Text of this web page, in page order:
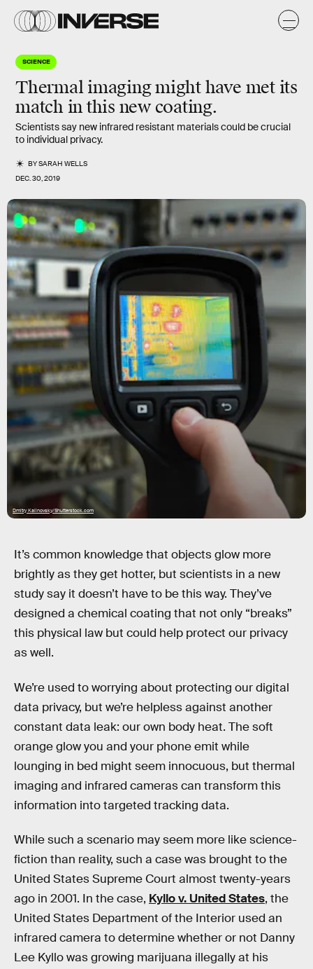
SCIENCE
Thermal imaging might have met its
match in this new coating.
Scientists say new infrared resistant materials could be crucial
to individual privacy.
BYSARAH WELLS
DEC. 30, 2019
Dmitry Kalinovsky/Shutterstock.com
It’s common knowledge that objects glow more
brightly as they get hotter, but scientists in a new
study say it doesn’t have to be this way. They’ve
designed a chemical coating that not only “breaks”
this physical law but could help protect our privacy
as well.
We’re used to worrying about protecting our digital
data privacy, but we’re helpless against another
constant data leak: our own body heat. The soft
orange glow you and your phone emit while
lounging in bed might seem innocuous, but thermal
imaging and infrared cameras can transform this
information into targeted tracking data.
While such a scenario may seem more like science-
fiction than reality, such a case was brought to the
United States Supreme Court almost twenty-years
ago in 2001. In the case, Kyllo v. United States, the
United States Department of the Interior used an
infrared camera to determine whether or not Danny
Lee Kyllo was growing marijuana illegally at his